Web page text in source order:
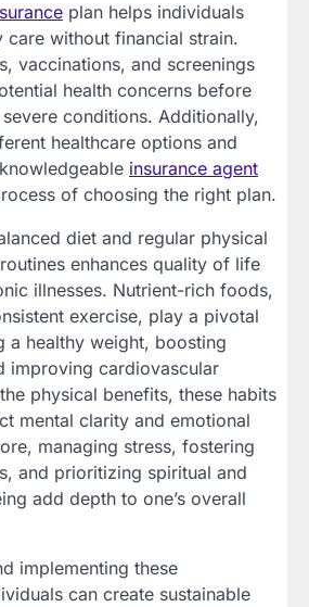
plan helps individuals
care without financial strain.
vaccinations, and screenings
health concerns before
conditions. Additionally,
healthcare options and
insurance agent
of choosing the right plan.
diet and regular physical
enhances quality of life
illnesses. Nutrient-rich foods,
exercise, play a pivotal
a healthy weight, boosting
improving cardiovascular
physical benefits, these habits
mental clarity and emotional
managing stress, fostering
and prioritizing spiritual and
add depth to one’s overall
implementing these
can create sustainable